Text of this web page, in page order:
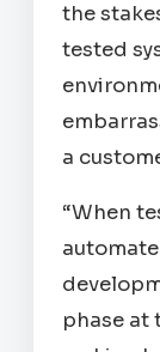
the
tested
a
“When
phase at